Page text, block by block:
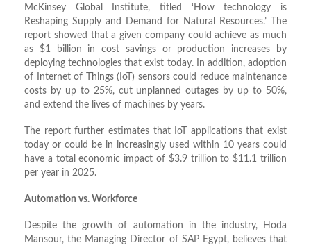
McKinsey Global Institute, titled ‘How technology is
Reshaping Supply and Demand for Natural Resources.’ The
report showed that a given company could achieve as much
as $1 billion in cost savings or production increases by
deploying technologies that exist today. In addition, adoption
of Internet of Things (IoT) sensors could reduce maintenance
costs by up to 25%, cut unplanned outages by up to 50%,
and extend the lives of machines by years.
The report further estimates that IoT applications that exist
today or could be in increasingly used within 10 years could
have a total economic impact of $3.9 trillion to $11.1 trillion
per year in 2025.
Automation vs. Workforce
Despite the growth of automation in the industry, Hoda
Mansour, the Managing Director of SAP Egypt, believes that